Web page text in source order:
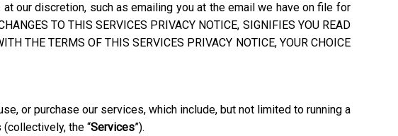
our discretion, such as emailing you at the email we have on file for
TO THIS SERVICES PRIVACY NOTICE, SIGNIFIES YOU READ
THE TERMS OF THIS SERVICES PRIVACY NOTICE, YOUR CHOICE
or purchase our services, which include, but not limited to running a
the “Services”).